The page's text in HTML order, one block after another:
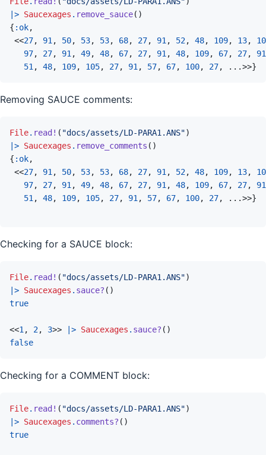
|> Saucexages . remove_sauce( )
{ :ok,
<<27, 91 , 50, 53, 53, 68, 27, 91 , 52, 48, 109, 13,
10
97, 27, 91 , 49, 48, 67, 27, 91 , 48, 109, 67, 27,
91
51 , 48, 109, 105, 27, 91 , 57, 67, 100, 27, ...>>}
Removing SAUCE comments:
File. read! ( "docs/assets/LD-PARA1.ANS")
|> Saucexages . remove_comments ( )
{ :ok,
<<27, 91 , 50, 53, 53, 68, 27, 91 , 52, 48, 109, 13,
10
97, 27, 91 , 49, 48, 67, 27, 91 , 48, 109, 67, 27,
91
51 , 48, 109, 105, 27, 91 , 57, 67, 100, 27, ...>>}
Checking for a SAUCE block:
File. read! ( "docs/assets/LD-PARA1.ANS")
|> Saucexages . sauce? ( )
true
<<1 , 2, 3>> |> Saucexages . sauce? ( )
false
Checking for a COMMENT block:
File. read! ( "docs/assets/LD-PARA1.ANS")
|> Saucexages . comments? ( )
true